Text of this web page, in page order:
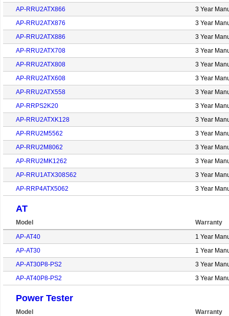
AP-RRU2ATX866
3 Year
AP-RRU2ATX876
3 Year
AP-RRU2ATX886
3 Year
AP-RRU2ATX708
3 Year
AP-RRU2ATX808
3 Year
AP-RRU2ATX608
3 Year
AP-RRU2ATX558
3 Year
AP-RRPS2K20
3 Year
AP-RRU2ATXK128
3 Year
AP-RRU2M5562
3 Year
AP-RRU2M8062
3 Year
AP-RRU2MK1262
3 Year
AP-RRU1ATX308S62
3 Year
AP-RRP4ATX5062
3 Year
AT
Model
Warranty
AP-AT40
1 Year
AP-AT30
1 Year
AP-AT30P8-PS2
3 Year
AP-AT40P8-PS2
3 Year
Power Tester
Model
Warranty